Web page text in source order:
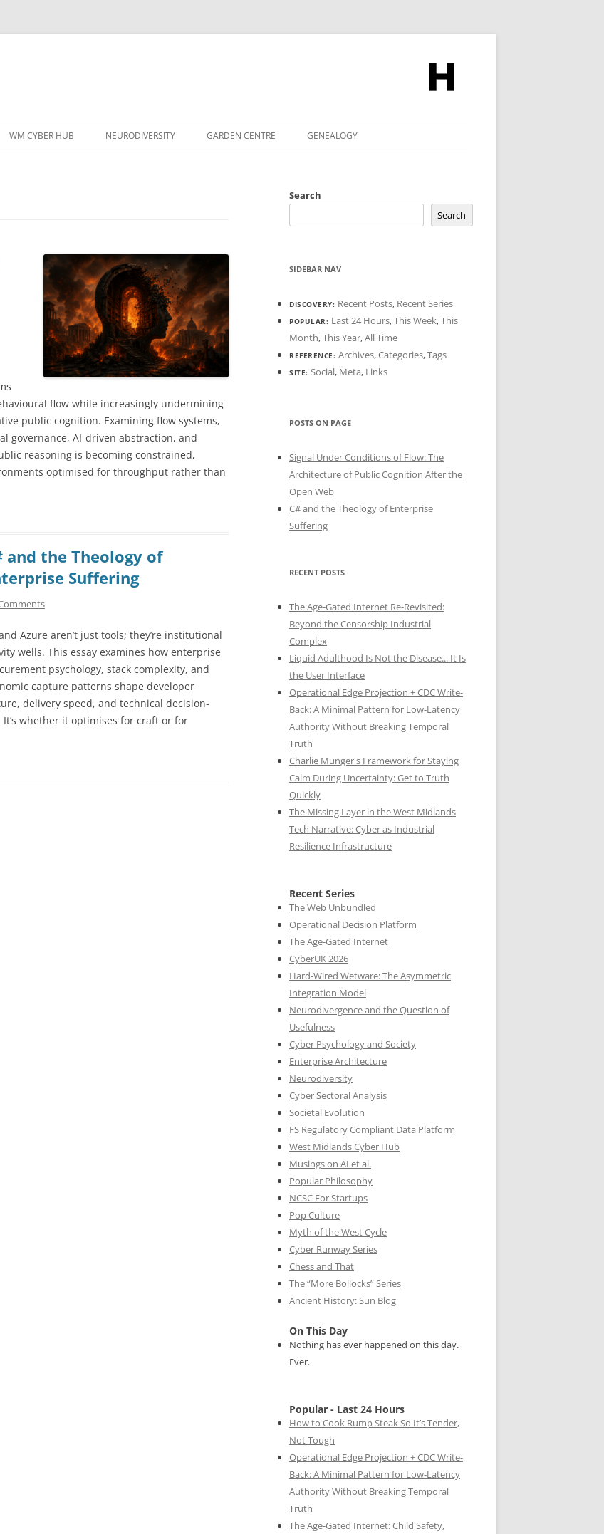
WM CYBER HUB NEURODIVERSITY GARDEN CENTRE GENEALOGY
flow while increasingly undermining
public cognition. Examining flow systems,
governance, AI-driven abstraction, and
reasoning is becoming constrained,
optimised for throughput rather than
and the Theology of
Suffering
Azure aren’t just tools; they’re institutional
wells. This essay examines how enterprise
psychology, stack complexity, and
capture patterns shape developer
delivery speed, and technical decision-
whether it optimises for craft or for
Search
Search
SIDEBAR NAV
DISCOVERY: Recent Posts, Recent Series
POPULAR: Last 24 Hours,This Week,This
Month,This Year,All Time
REFERENCE: Archives,Categories,Tags
SITE: Social, Meta, Links
POSTS ON PAGE
Signal Under Conditions of Flow: The
Architecture of Public Cognition After the
Open Web
C# and the Theology of Enterprise
Suffering
RECENT POSTS
The Age-Gated Internet Re-Revisited:
Beyond the Censorship Industrial
Complex
Liquid Adulthood Is Not the Disease... It Is
the User Interface
Operational Edge Projection + CDC Write-
Back: A Minimal Pattern for Low-Latency
Authority Without Breaking Temporal
Truth
Charlie Munger's Framework for Staying
Calm During Uncertainty: Get to Truth
Quickly
The Missing Layer in the West Midlands
Tech Narrative: Cyber as Industrial
Resilience Infrastructure
Recent Series
The Web Unbundled
Operational Decision Platform
The Age-Gated Internet
CyberUK 2026
Hard-Wired Wetware: The Asymmetric
Integration Model
Neurodivergence and the Question of
Usefulness
Cyber Psychology and Society
Enterprise Architecture
Neurodiversity
Cyber Sectoral Analysis
Societal Evolution
FS Regulatory Compliant Data Platform
West Midlands Cyber Hub
Musings on AI et al.
Popular Philosophy
NCSC For Startups
Pop Culture
Myth of the West Cycle
Cyber Runway Series
Chess and That
The “More Bollocks” Series
Ancient History: Sun Blog
On This Day
Nothing has ever happened on this day.
Ever.
Popular - Last 24 Hours
How to Cook Rump Steak So It’s Tender,
Not Tough
Operational Edge Projection + CDC Write-
Back: A Minimal Pattern for Low-Latency
Authority Without Breaking Temporal
Truth
The Age-Gated Internet: Child Safety,